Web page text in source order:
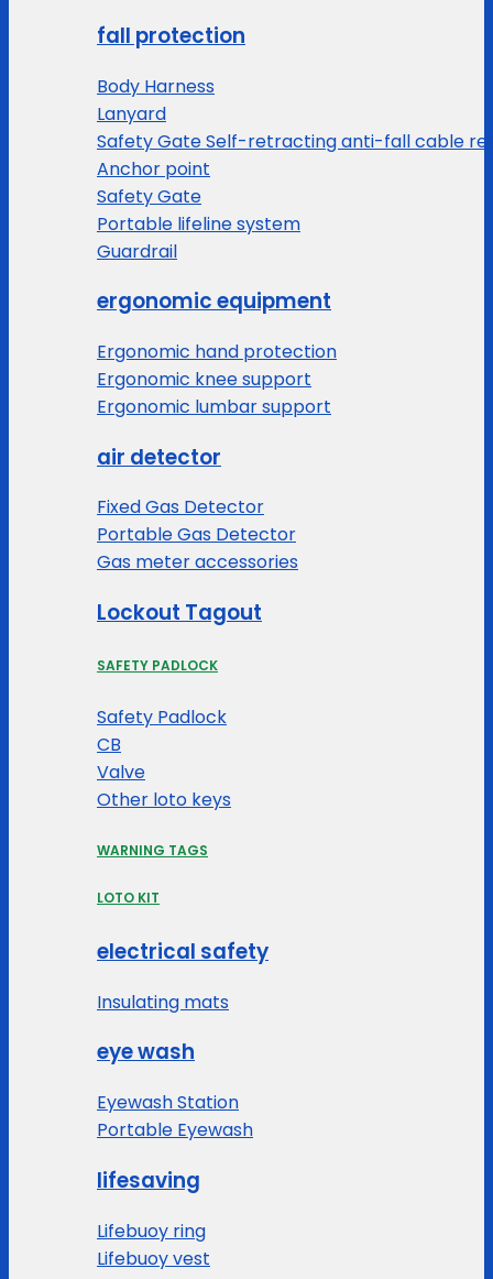
fall protection
Body Harness
Lanyard
Safety Gate Self-retracting anti-fall cable
Anchor point
Safety Gate
Portable lifeline system
Guardrail
ergonomic equipment
Ergonomic hand protection
Ergonomic knee support
Ergonomic lumbar support
air detector
Fixed Gas Detector
Portable Gas Detector
Gas meter accessories
Lockout Tagout
SAFETY PADLOCK
Safety Padlock
CB
Valve
Other loto keys
WARNING TAGS
LOTO KIT
electrical safety
Insulating mats
eye wash
Eyewash Station
Portable Eyewash
lifesaving
Lifebuoy ring
Lifebuoy vest